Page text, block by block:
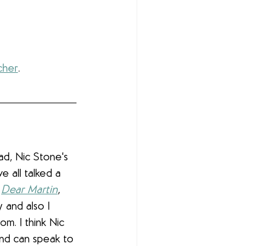
.
Nic Stone's
all talked a
Dear Martin,
and also I
I think Nic
can speak to